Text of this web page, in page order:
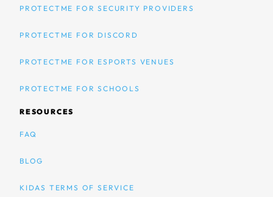
PROTECTME FOR SECURITY PROVIDERS
PROTECTME FOR DISCORD
PROTECTME FOR ESPORTS VENUES
PROTECTME FOR SCHOOLS
RESOURCES
FAQ
BLOG
KIDAS TERMS OF SERVICE